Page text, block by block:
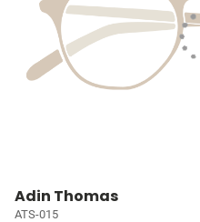
Adin Thomas
ATS-015